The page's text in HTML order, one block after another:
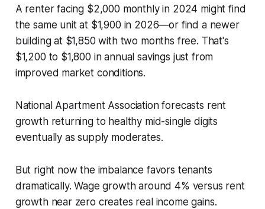
A renter facing $2,000 monthly in 2024 might find
the same unit at $1,900 in 2026—or find a newer
building at $1,850 with two months free. That's
$1,200 to $1,800 in annual savings just from
improved market conditions.
National Apartment Association forecasts rent
growth returning to healthy mid-single digits
eventually as supply moderates.
But right now the imbalance favors tenants
dramatically. Wage growth around 4% versus rent
growth near zero creates real income gains.